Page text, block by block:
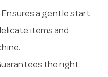
Ensures a gentle start
items and
the right